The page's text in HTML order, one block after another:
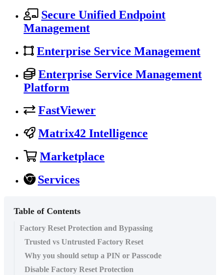
Secure Unified Endpoint
Management
Enterprise Service Management
Enterprise Service Management
Platform
FastViewer
Matrix42 Intelligence
Marketplace
Services
Table of Contents
Factory Reset Protection and Bypassing
Trusted vs Untrusted Factory Reset
Why you should setup a PIN or Passcode
Disable Factory Reset Protection